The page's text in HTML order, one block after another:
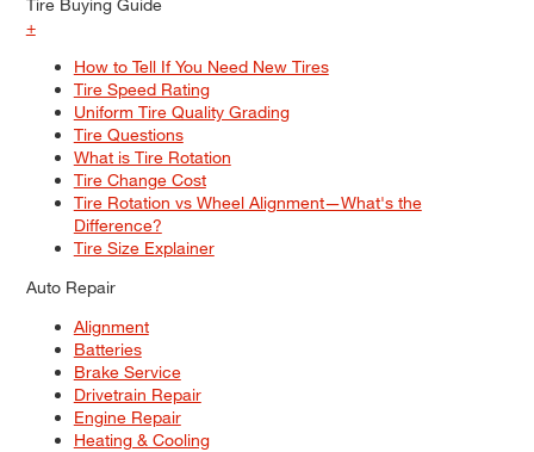
+
How to Tell If You Need New Tires
Tire Speed Rating
Uniform Tire Quality Grading
Tire Questions
What is Tire Rotation
Tire Change Cost
Tire Rotation vs Wheel Alignment—What's the
Difference?
Tire Size Explainer
Auto Repair
Alignment
Batteries
Brake Service
Drivetrain Repair
Engine Repair
Heating & Cooling